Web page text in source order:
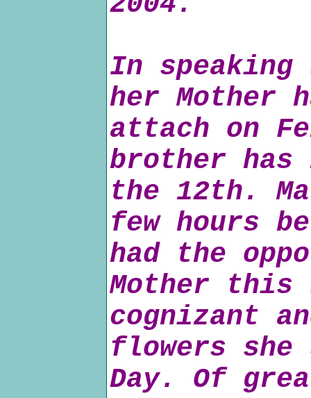
In
her Mother
attach on
brother has
the 12th.
few hours
had the
Mother this
cognizant
flowers
Day. Of